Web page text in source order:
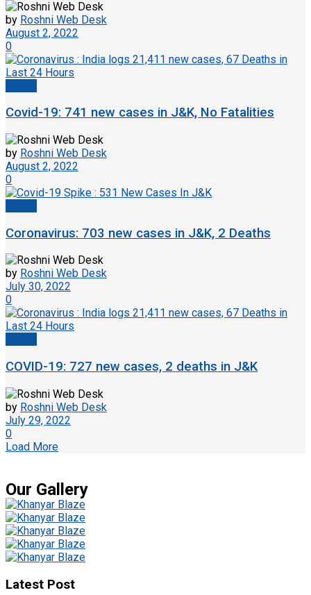
by Roshni Web Desk
August 2, 2022
0
Covid-19: 741 new cases in J&K, No Fatalities
by Roshni Web Desk
August 2, 2022
0
Coronavirus: 703 new cases in J&K, 2 Deaths
by Roshni Web Desk
July 30, 2022
0
COVID-19: 727 new cases, 2 deaths in J&K
by Roshni Web Desk
July 29, 2022
0
Load More
Our Gallery
Latest Post